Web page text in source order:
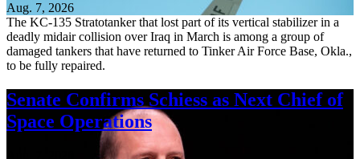
Aug. 7, 2026
The KC-135 Stratotanker that lost part of its vertical stabilizer in a
deadly midair collision over Iraq in March is among a group of
damaged tankers that have returned to Tinker Air Force Base, Okla.,
to be fully repaired.
Senate Confirms Schiess as Next Chief of
Space Operations